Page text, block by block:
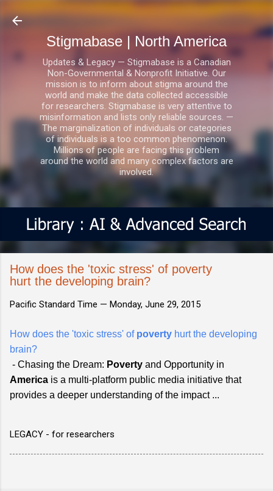
Skip to main content
Stigmabase | North America
Updates & Legacy — Stigmabase is a Canadian
Non-Governmental & Nonprofit Initiative. Our
mission is to inform about stigma around the
world and make the data collected accessible
for researchers. Stigmabase is very attentive to
misinformation and lists only reliable sources. —
The marginalization of individuals or categories
of individuals is a too common phenomenon.
Millions of people are facing this problem
around the world and many complex factors are
involved.
How does the 'toxic stress' of poverty
hurt the developing brain?
Pacific Standard Time — Monday, June 29, 2015
How does the 'toxic stress' of poverty hurt the developing
brain?
- Chasing the Dream: Poverty and Opportunity in
America is a multi-platform public media initiative that
provid​es a deeper understanding of the impact ...
LEGACY - for researchers